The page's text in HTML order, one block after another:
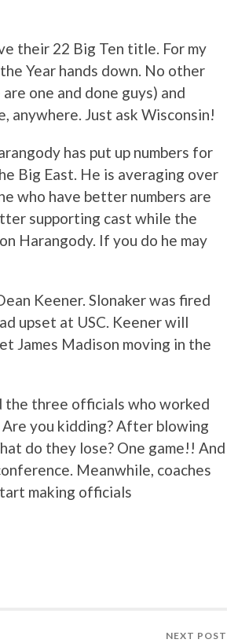
their 22 Big Ten title. For my
Year hands down. No other
one and done guys) and
anywhere. Just ask Wisconsin!
has put up numbers for
Big East. He is averaging over
who have better numbers are
supporting cast while the
Harangody. If you do he may
Keener. Slonaker was fired
upset at USC. Keener will
James Madison moving in the
the three officials who worked
Are you kidding? After blowing
do they lose? One game!! And
Meanwhile, coaches
making officials
NEXT POST